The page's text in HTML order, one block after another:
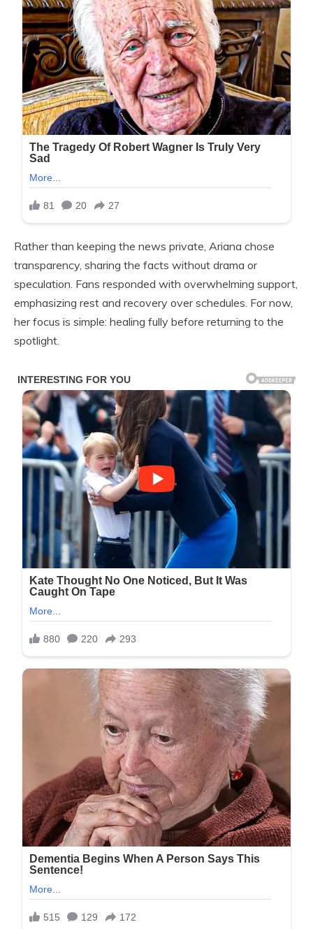
Rather than keeping the news private, Ariana chose
transparency, sharing the facts without drama or
speculation. Fans responded with overwhelming support,
emphasizing rest and recovery over schedules. For now,
her focus is simple: healing fully before returning to the
spotlight.